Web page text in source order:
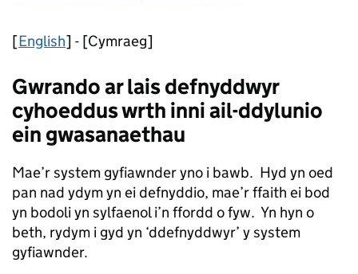
[English] - [Cymraeg]
Gwrando ar lais defnyddwyr
cyhoeddus wrth inni ail-ddylunio
ein gwasanaethau
Mae’r system gyfiawnder yno i bawb. Hyd yn oed
pan nad ydym yn ei defnyddio, mae’r ffaith ei bod
yn bodoli yn sylfaenol i’n ffordd o fyw. Yn hyn o
beth, rydym i gyd yn ‘ddefnyddwyr’ y system
gyfiawnder.